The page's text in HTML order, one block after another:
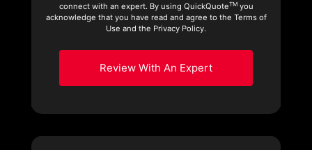
connect with an expert. By using QuickQuoteTMyou
acknowledge that you have read and agree to the Terms of
Use and the Privacy Policy.
Review With An Expert